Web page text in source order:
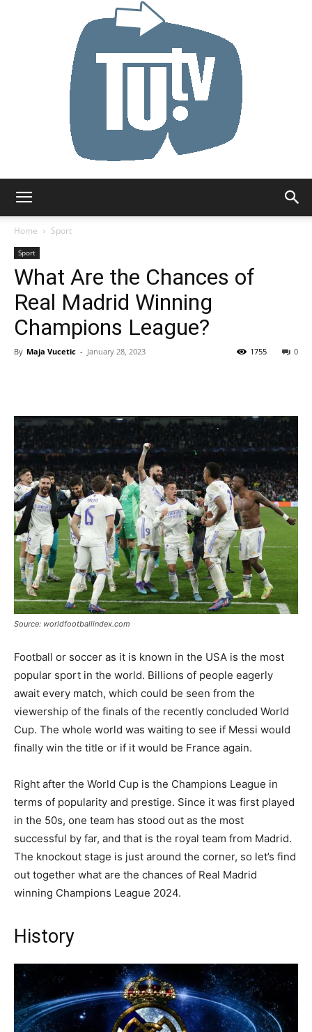
Home
Sport
Sport
What Are the Chances of
Real Madrid Winning
Champions League?
By Maja Vucetic - January 28, 2023 0
1755
Source: worldfootballindex.com
Football or soccer as it is known in the USA is the most
popular sport in the world. Billions of people eagerly
await every match, which could be seen from the
viewership of the finals of the recently concluded World
Cup. The whole world was waiting to see if Messi would
finally win the title or if it would be France again.
Right after the World Cup is the Champions League in
terms of popularity and prestige. Since it was first played
in the 50s, one team has stood out as the most
successful by far, and that is the royal team from Madrid.
The knockout stage is just around the corner, so let’s find
out together what are the chances of Real Madrid
winning Champions League 2024.
History